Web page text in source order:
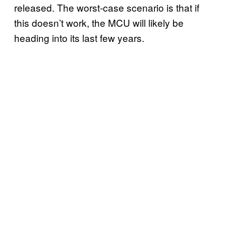
released. The worst-case scenario is that if
this doesn’t work, the MCU will likely be
heading into its last few years.